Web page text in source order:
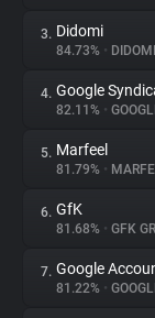
About
Trackers
Websites
Explorer
Tracking Reach
3. Didomi
84.73% • DIDOMI
4. Google
82.11% •
5. Marfeel
81.79% •
6. GfK
81.68% • GFK
7. Google
81.22% •